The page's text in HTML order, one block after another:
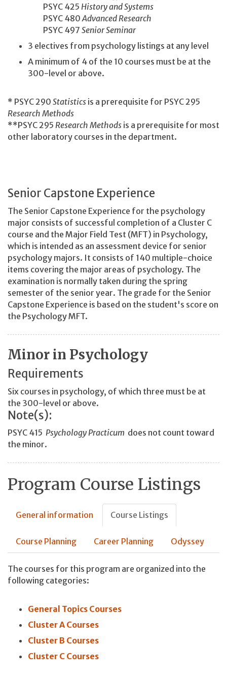
PSYC 425 History and Systems
PSYC 480 Advanced Research
PSYC 497 Senior Seminar
3 electives from psychology listings at any level
A minimum of 4 of the 10 courses must be at the
300-level or above.
* PSYC 290 Statistics is a prerequisite for PSYC 295
Research Methods
**PSYC 295 Research Methods is a prerequisite for most
other laboratory courses in the department.
Senior Capstone Experience
The Senior Capstone Experience for the psychology
major consists of successful completion of a Cluster C
course and the Major Field Test (MFT) in Psychology,
which is intended as an assessment device for senior
psychology majors. It consists of 140 multiple-choice
items covering the major areas of psychology. The
examination is normally taken during the spring
semester of the senior year. The grade for the Senior
Capstone Experience is based on the student's score on
the Psychology MFT.
Minor in Psychology
Requirements
Six courses in psychology, of which three must be at
the 300-level or above.
Note(s):
PSYC 415 Psychology Practicum does not count toward
the minor.
Program Course Listings
General information Course Listings
Course Planning Career Planning Odyssey
The courses for this program are organized into the
following categories:
General Topics Courses
Cluster A Courses
Cluster B Courses
Cluster C Courses